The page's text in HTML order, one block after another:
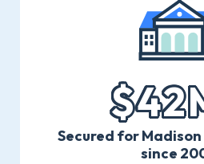
Secured for
since